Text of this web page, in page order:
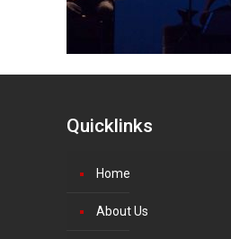
Quicklinks
Home
About Us